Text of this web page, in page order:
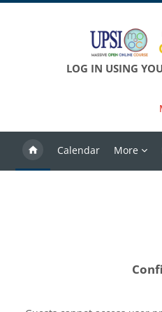
LOG IN USING
Calendar More